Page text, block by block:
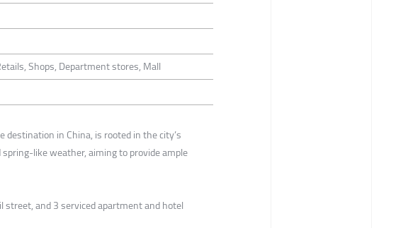
Shops, Department stores, Mall
destination in China, is rooted in the city’s
like weather, aiming to provide ample
and 3 serviced apartment and hotel